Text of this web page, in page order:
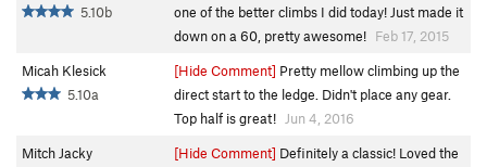
5.10b
one of the better climbs I did today! Just made it
down on a 60, pretty awesome! Feb 17, 2015
Micah Klesick
5.10a
[Hide Comment] Pretty mellow climbing up the
direct start to the ledge. Didn't place any gear.
Top half is great!
Jun 4, 2016
Mitch Jacky
[Hide Comment] Definitely a classic! Loved the